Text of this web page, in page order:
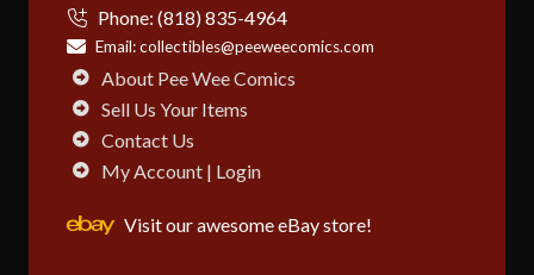
Phone: (818) 835-4964
Email:collectibles@peeweecomics.com
About Pee Wee Comics
Sell Us Your Items
Contact Us
My Account | Login
Visit our awesome eBay store!